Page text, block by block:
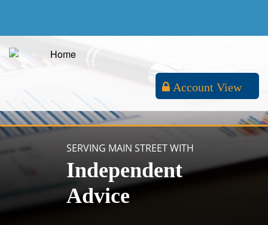
Account View
SERVING MAIN STREET WITH
Independent
Advice